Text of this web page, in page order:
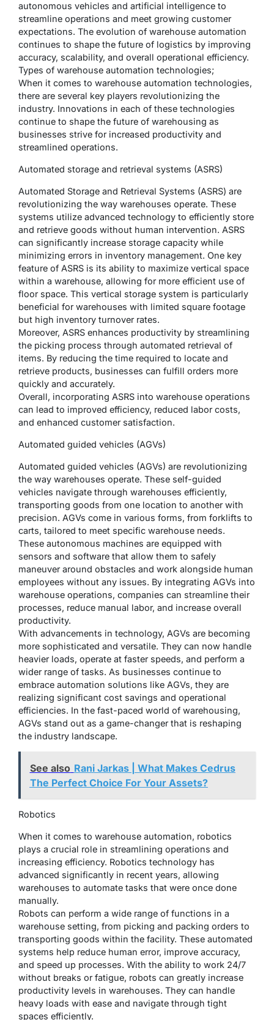
autonomous vehicles and artificial intelligence to
streamline operations and meet growing customer
expectations. The evolution of warehouse automation
continues to shape the future of logistics by improving
accuracy, scalability, and overall operational efficiency.
Types of warehouse automation technologies;
When it comes to warehouse automation technologies,
there are several key players revolutionizing the
industry. Innovations in each of these technologies
continue to shape the future of warehousing as
businesses strive for increased productivity and
streamlined operations.
Automated storage and retrieval systems (ASRS)
Automated Storage and Retrieval Systems (ASRS) are
revolutionizing the way warehouses operate. These
systems utilize advanced technology to efficiently store
and retrieve goods without human intervention. ASRS
can significantly increase storage capacity while
minimizing errors in inventory management. One key
feature of ASRS is its ability to maximize vertical space
within a warehouse, allowing for more efficient use of
floor space. This vertical storage system is particularly
beneficial for warehouses with limited square footage
but high inventory turnover rates.
Moreover, ASRS enhances productivity by streamlining
the picking process through automated retrieval of
items. By reducing the time required to locate and
retrieve products, businesses can fulfill orders more
quickly and accurately.
Overall, incorporating ASRS into warehouse operations
can lead to improved efficiency, reduced labor costs,
and enhanced customer satisfaction.
Automated guided vehicles (AGVs)
Automated guided vehicles (AGVs) are revolutionizing
the way warehouses operate. These self-guided
vehicles navigate through warehouses efficiently,
transporting goods from one location to another with
precision. AGVs come in various forms, from forklifts to
carts, tailored to meet specific warehouse needs.
These autonomous machines are equipped with
sensors and software that allow them to safely
maneuver around obstacles and work alongside human
employees without any issues. By integrating AGVs into
warehouse operations, companies can streamline their
processes, reduce manual labor, and increase overall
productivity.
With advancements in technology, AGVs are becoming
more sophisticated and versatile. They can now handle
heavier loads, operate at faster speeds, and perform a
wider range of tasks. As businesses continue to
embrace automation solutions like AGVs, they are
realizing significant cost savings and operational
efficiencies. In the fast-paced world of warehousing,
AGVs stand out as a game-changer that is reshaping
the industry landscape.
See also Rani Jarkas | What Makes Cedrus
The Perfect Choice For Your Assets?
Robotics
When it comes to warehouse automation, robotics
plays a crucial role in streamlining operations and
increasing efficiency. Robotics technology has
advanced significantly in recent years, allowing
warehouses to automate tasks that were once done
manually.
Robots can perform a wide range of functions in a
warehouse setting, from picking and packing orders to
transporting goods within the facility. These automated
systems help reduce human error, improve accuracy,
and speed up processes. With the ability to work 24/7
without breaks or fatigue, robots can greatly increase
productivity levels in warehouses. They can handle
heavy loads with ease and navigate through tight
spaces efficiently.